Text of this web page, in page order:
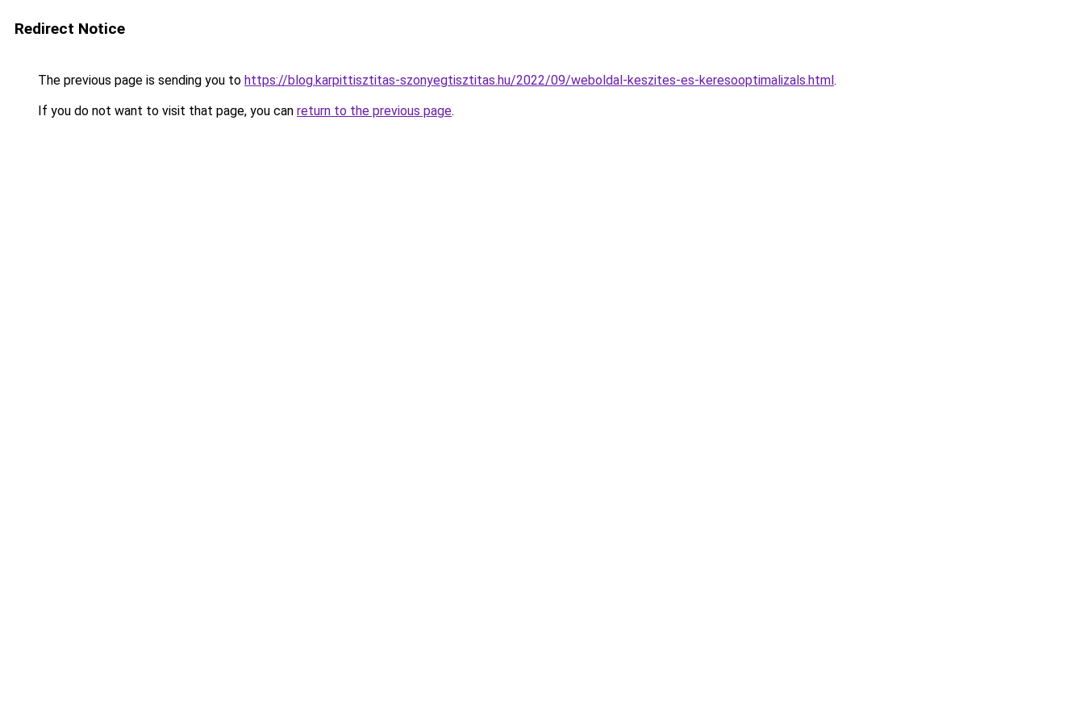
Redirect Notice
The previous page is sending you to https://blog.karpittisztitas-szonyegtisztitas.hu/2022/09/weboldal-keszites-es-keresooptimalizals.html.
If you do not want to visit that page, you can return to the previous page.